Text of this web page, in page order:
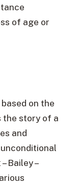
of age or
on the
the story of a
and
Bailey –